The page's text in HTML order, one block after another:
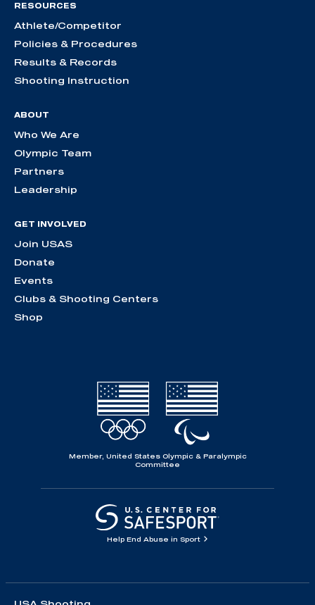
RESOURCES
Athlete/Competitor
Policies & Procedures
Results & Records
Shooting Instruction
ABOUT
Who We Are
Olympic Team
Partners
Leadership
GET INVOLVED
Join USAS
Donate
Events
Clubs & Shooting Centers
Shop
Member, United States Olympic & Paralympic
Committee
Help End Abuse in Sport